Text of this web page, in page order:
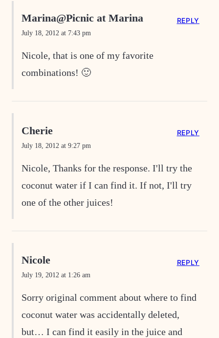
Marina@Picnic at Marina
July 18, 2012 at 7:43 pm
Nicole, that is one of my favorite
combinations! 🙂
REPLY
Cherie
July 18, 2012 at 9:27 pm
Nicole, Thanks for the response. I'll try the
coconut water if I can find it. If not, I'll try
one of the other juices!
REPLY
Nicole
July 19, 2012 at 1:26 am
Sorry original comment about where to find
coconut water was accidentally deleted,
but… I can find it easily in the juice and
REPLY